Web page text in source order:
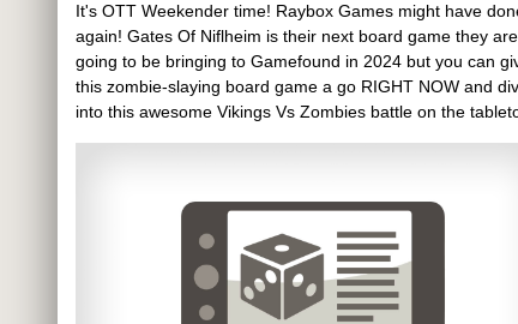
It's OTT Weekender time! Raybox Games might have
again! Gates Of Niflheim is their next board game they are
going to be bringing to Gamefound in 2024 but you can
this zombie-slaying board game a go RIGHT NOW and
into this awesome Vikings Vs Zombies battle on the